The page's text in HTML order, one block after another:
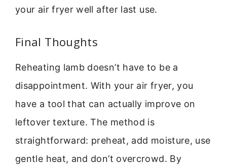
your air fryer well after last use.
Final Thoughts
Reheating lamb doesn’t have to be a
disappointment. With your air fryer, you
have a tool that can actually improve on
leftover texture. The method is
straightforward: preheat, add moisture, use
gentle heat, and don’t overcrowd. By